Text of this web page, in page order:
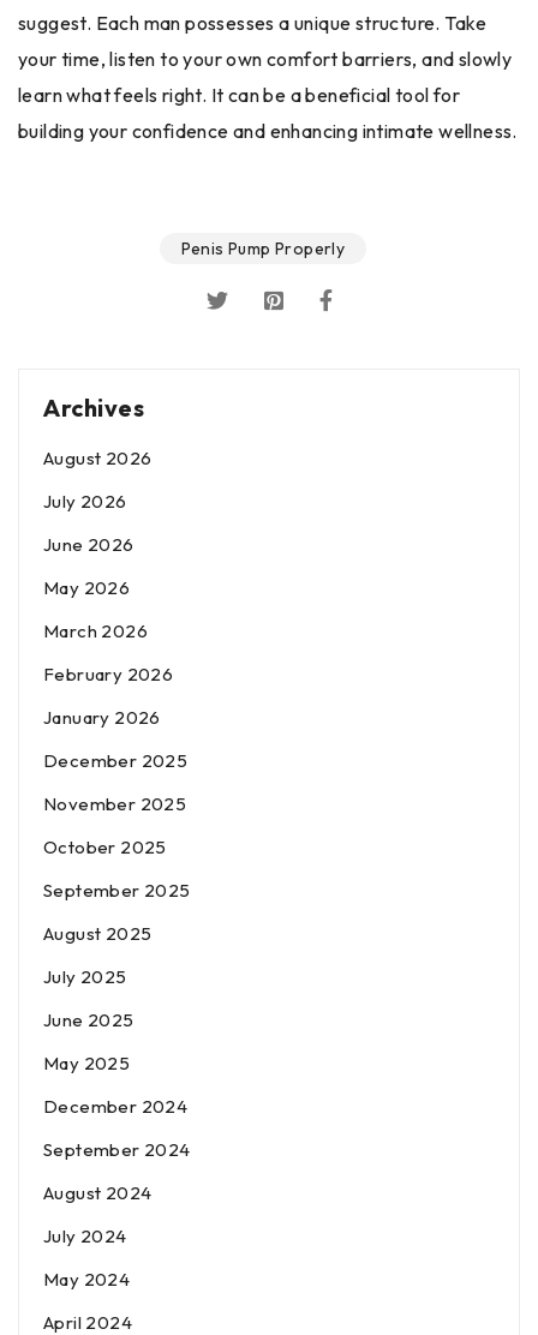
suggest. Each man possesses a unique structure. Take
your time, listen to your own comfort barriers, and slowly
learn what feels right. It can be a beneficial tool for
building your confidence and enhancing intimate wellness.
Penis Pump Properly
Archives
August 2026
July 2026
June 2026
May 2026
March 2026
February 2026
January 2026
December 2025
November 2025
October 2025
September 2025
August 2025
July 2025
June 2025
May 2025
December 2024
September 2024
August 2024
July 2024
May 2024
April 2024